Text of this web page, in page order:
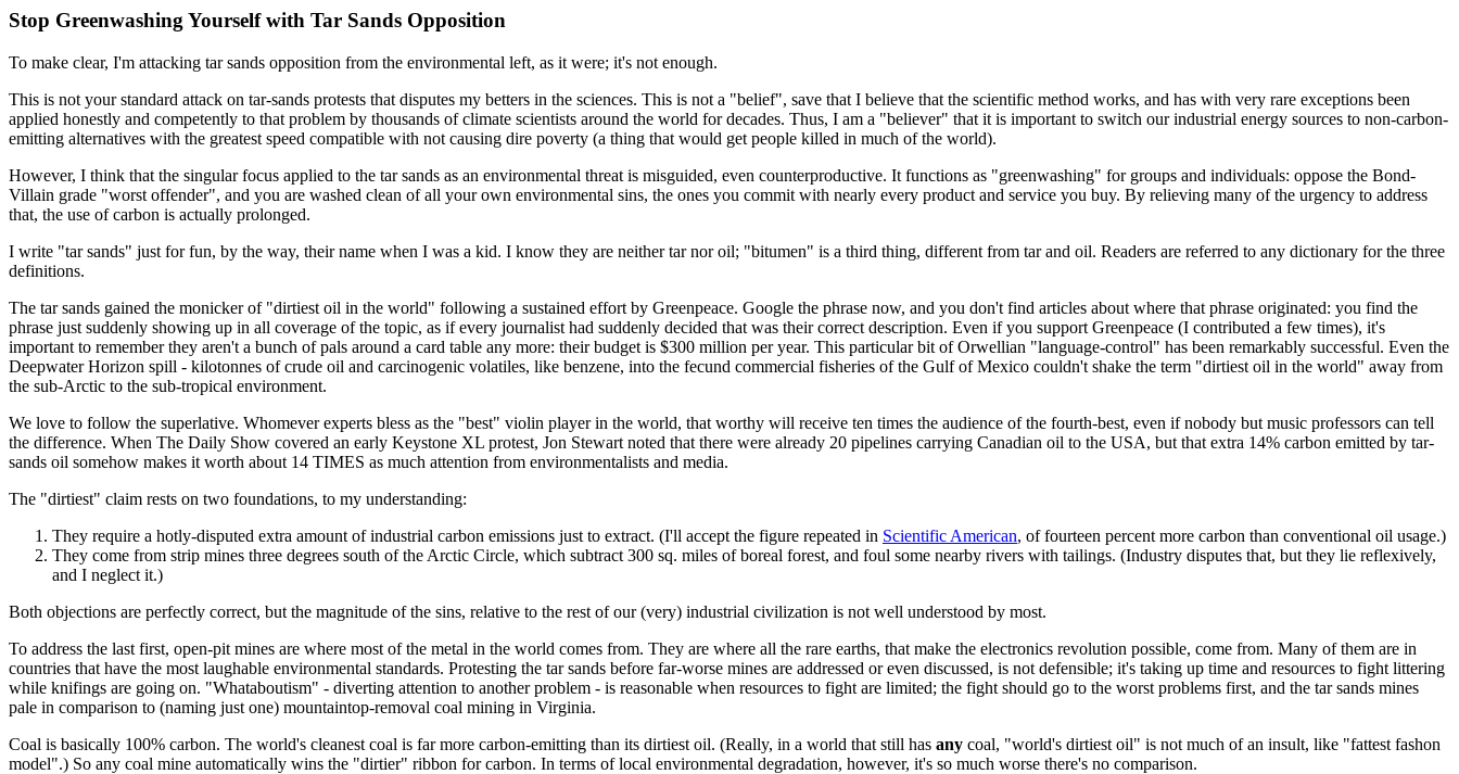
Stop Greenwashing Yourself with Tar Sands Opposition
To make clear, I'm attacking tar sands opposition from the environmental left, as it were; it's not enough.
This is not your standard attack on tar-sands protests that disputes my betters in the sciences. This is not a "belief", save that I believe that the scientific method works, and has with very rare exceptions been
applied honestly and competently to that problem by thousands of climate scientists around the world for decades. Thus, I am a "believer" that it is important to switch our industrial energy sources to non-carbon-
emitting alternatives with the greatest speed compatible with not causing dire poverty (a thing that would get people killed in much of the world).
However, I think that the singular focus applied to the tar sands as an environmental threat is misguided, even counterproductive. It functions as "greenwashing" for groups and individuals: oppose the Bond-
Villain grade "worst offender", and you are washed clean of all your own environmental sins, the ones you commit with nearly every product and service you buy. By relieving many of the urgency to address
that, the use of carbon is actually prolonged.
I write "tar sands" just for fun, by the way, their name when I was a kid. I know they are neither tar nor oil; "bitumen" is a third thing, different from tar and oil. Readers are referred to any dictionary for the three
definitions.
The tar sands gained the monicker of "dirtiest oil in the world" following a sustained effort by Greenpeace. Google the phrase now, and you don't find articles about where that phrase originated: you find the
phrase just suddenly showing up in all coverage of the topic, as if every journalist had suddenly decided that was their correct description. Even if you support Greenpeace (I contributed a few times), it's
important to remember they aren't a bunch of pals around a card table any more: their budget is $300 million per year. This particular bit of Orwellian "language-control" has been remarkably successful. Even the
Deepwater Horizon spill - kilotonnes of crude oil and carcinogenic volatiles, like benzene, into the fecund commercial fisheries of the Gulf of Mexico couldn't shake the term "dirtiest oil in the world" away from
the sub-Arctic to the sub-tropical environment.
We love to follow the superlative. Whomever experts bless as the "best" violin player in the world, that worthy will receive ten times the audience of the fourth-best, even if nobody but music professors can tell
the difference. When The Daily Show covered an early Keystone XL protest, Jon Stewart noted that there were already 20 pipelines carrying Canadian oil to the USA, but that extra 14% carbon emitted by tar-
sands oil somehow makes it worth about 14 TIMES as much attention from environmentalists and media.
The "dirtiest" claim rests on two foundations, to my understanding:
They require a hotly-disputed extra amount of industrial carbon emissions just to extract. (I'll accept the figure repeated in Scientific American, of fourteen percent more carbon than conventional oil usage.)
They come from strip mines three degrees south of the Arctic Circle, which subtract 300 sq. miles of boreal forest, and foul some nearby rivers with tailings. (Industry disputes that, but they lie reflexively,
and I neglect it.)
Both objections are perfectly correct, but the magnitude of the sins, relative to the rest of our (very) industrial civilization is not well understood by most.
To address the last first, open-pit mines are where most of the metal in the world comes from. They are where all the rare earths, that make the electronics revolution possible, come from. Many of them are in
countries that have the most laughable environmental standards. Protesting the tar sands before far-worse mines are addressed or even discussed, is not defensible; it's taking up time and resources to fight littering
while knifings are going on. "Whataboutism" - diverting attention to another problem - is reasonable when resources to fight are limited; the fight should go to the worst problems first, and the tar sands mines
pale in comparison to (naming just one) mountaintop-removal coal mining in Virginia.
Coal is basically 100% carbon. The world's cleanest coal is far more carbon-emitting than its dirtiest oil. (Really, in a world that still has any coal, "world's dirtiest oil" is not much of an insult, like "fattest fashon
model".) So any coal mine automatically wins the "dirtier" ribbon for carbon. In terms of local environmental degradation, however, it's so much worse there's no comparison.